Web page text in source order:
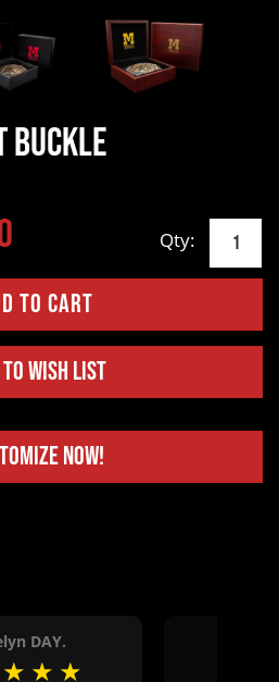
Buckle
Qty:
Wish List
Now!
DAY.
★ ★ ★